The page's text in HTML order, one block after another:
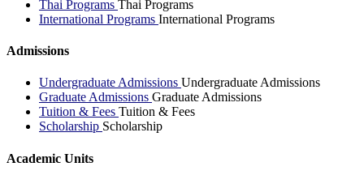
Thai Programs Thai Programs
International Programs International Programs
Admissions
Undergraduate Admissions Undergraduate Admissions
Graduate Admissions Graduate Admissions
Tuition & Fees Tuition & Fees
Scholarship Scholarship
Academic Units